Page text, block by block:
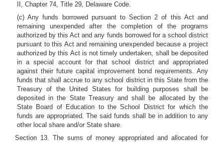
II, Chapter 74, Title 29, Delaware Code.
(c) Any funds borrowed pursuant to Section 2 of this Act and
remaining unexpended after the completion of the programs
authorized by this Act and any funds borrowed for a school district
pursuant to this Act and remaining unexpended because a project
authorized by this Act is not timely undertaken, shall be deposited
in a special account for that school district and appropriated
against their future capital improvement bond requirements. Any
funds that shall accrue to any school district in this State from the
Treasury of the United States for building purposes shall be
deposited in the State Treasury and shall be allocated by the
State Board of Education to the School District for which the
funds are appropriated. The said funds shall be in addition to any
other local share and/or State share.
Section 13. The sums of money appropriated and allocated for